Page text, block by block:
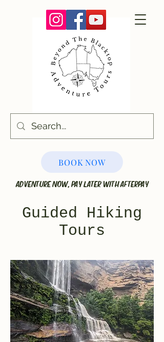
BOOK NOW
ADVENTURE NOW, PAY LATER WITH AFTERPAY
Guided Hiking
Tours